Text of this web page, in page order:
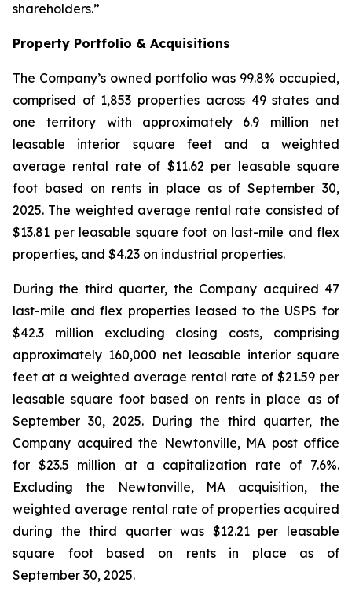
shareholders.”
Property Portfolio & Acquisitions
The Company’s owned portfolio was 99.8% occupied,
comprised of 1,853 properties across 49 states and
one territory with approximately 6.9 million net
leasable interior square feet and a weighted
average rental rate of $11.62 per leasable square
foot based on rents in place as of September 30,
2025. The weighted average rental rate consisted of
$13.81 per leasable square foot on last-mile and flex
properties, and $4.23 on industrial properties.
During the third quarter, the Company acquired 47
last-mile and flex properties leased to the USPS for
$42.3 million excluding closing costs, comprising
approximately 160,000 net leasable interior square
feet at a weighted average rental rate of $21.59 per
leasable square foot based on rents in place as of
September 30, 2025. During the third quarter, the
Company acquired the Newtonville, MA post office
for $23.5 million at a capitalization rate of 7.6%.
Excluding the Newtonville, MA acquisition, the
weighted average rental rate of properties acquired
during the third quarter was $12.21 per leasable
square foot based on rents in place as of
September 30, 2025.